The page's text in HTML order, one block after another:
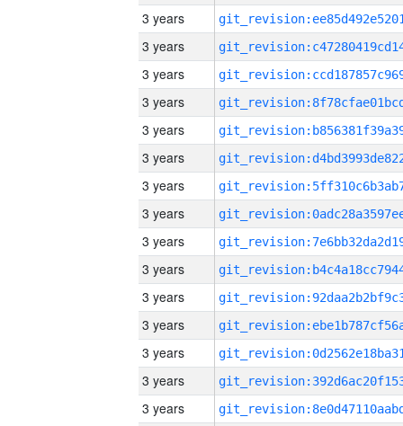
3 years
3 years
3 years
3 years
3 years
3 years
3 years
3 years
3 years
3 years
3 years
3 years
3 years
3 years
3 years